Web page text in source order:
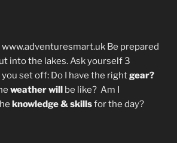
Be prepared
into the lakes. Ask yourself 3
set off: Do I have the rightgear?
weather will be like? Am I
knowledge & skillsfor the day?